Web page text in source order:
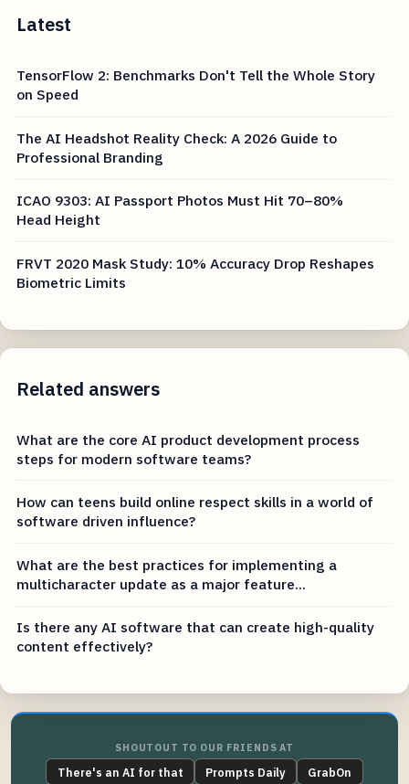
Latest
TensorFlow 2: Benchmarks Don't Tell the Whole Story
on Speed
The AI Headshot Reality Check: A 2026 Guide to
Professional Branding
ICAO 9303: AI Passport Photos Must Hit 70–80%
Head Height
FRVT 2020 Mask Study: 10% Accuracy Drop Reshapes
Biometric Limits
Related answers
What are the core AI product development process
steps for modern software teams?
How can teens build online respect skills in a world of
software driven influence?
What are the best practices for implementing a
multicharacter update as a major feature...
Is there any AI software that can create high-quality
content effectively?
SHOUTOUT TO OUR FRIENDS AT
There's an AI for that Prompts Daily GrabOn